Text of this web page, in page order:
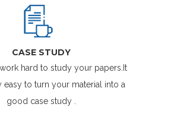
CASE STUDY
hard to study your papers.It
easy to turn your material into a
good case study .